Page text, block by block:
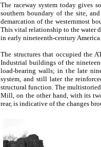
The raceway system today gives
southern boundary of the site,
demarcation of the westernmost
This vital relationship to the water
in early nineteenth-century America.
The structures that occupied the
Industrial buildings of the
load-bearing walls; in the late
system, and still later the
structural function. The
Mill, on the other hand, with its
rear, is indicative of the changes